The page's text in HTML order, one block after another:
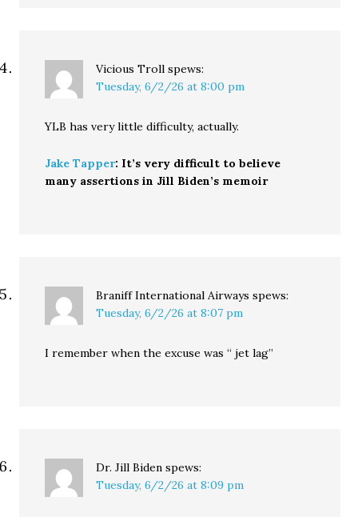
Vicious Troll spews:
Tuesday, 6/2/26 at 8:00 pm
YLB has very little difficulty, actually.
Jake Tapper: It’s very difficult to believe
many assertions in Jill Biden’s memoir
Braniff International Airways spews:
Tuesday, 6/2/26 at 8:07 pm
I remember when the excuse was “ jet lag”
Dr. Jill Biden spews:
Tuesday, 6/2/26 at 8:09 pm